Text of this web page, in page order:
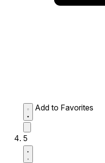
Add to Favorites
5